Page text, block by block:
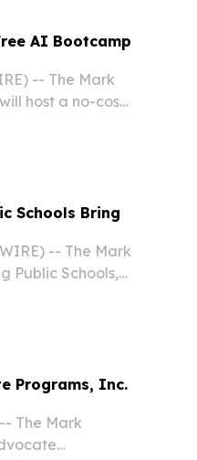
AI Bootcamp
-- The Mark
host a no-cost
Schools Bring
-- The Mark
Public Schools,
Programs, Inc.
The Mark